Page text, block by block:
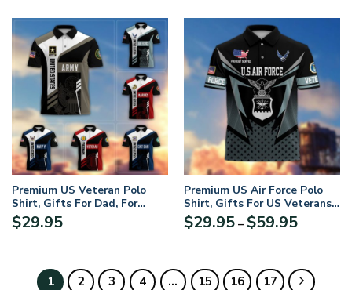
through
$59.95
through
Premium US Veteran Polo
Shirt, Gifts For Dad, For
Husband, Gifts For US
Veterans, Gifts On Father’s
$29.95
Premium US Air Force Polo
Shirt, Gifts For US Veterans,
Gifts On Father’s Day,
Independence Day, Armed
$29.95 – $59.95Price
$59.95
1 2 3 4 … 15 16 17